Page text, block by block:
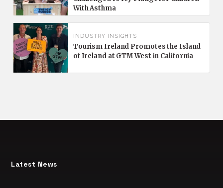
With Asthma
INDUSTRY INSIGHTS
Tourism Ireland Promotes the Island
of Ireland at GTM West in California
Latest News